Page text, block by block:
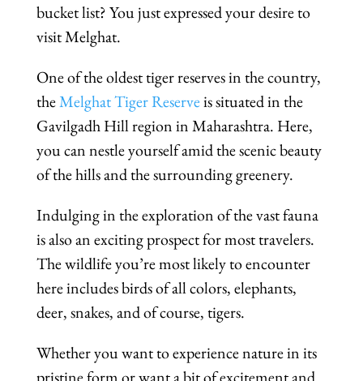
bucket list? You just expressed your desire to
visit Melghat.
One of the oldest tiger reserves in the country,
theMelghat Tiger Reserveis situated in the
Gavilgadh Hill region in Maharashtra. Here,
you can nestle yourself amid the scenic beauty
of the hills and the surrounding greenery.
Indulging in the exploration of the vast fauna
is also an exciting prospect for most travelers.
The wildlife you’re most likely to encounter
here includes birds of all colors, elephants,
deer, snakes, and of course, tigers.
Whether you want to experience nature in its